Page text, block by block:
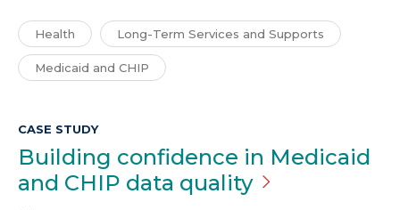
Health Long-Term Services and Supports
Medicaid and CHIP
CASE STUDY
Building confidence in Medicaid
and CHIP data quality